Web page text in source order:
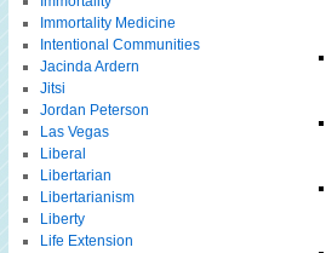
Immortality Medicine
Intentional Communities
Jacinda Ardern
Jitsi
Jordan Peterson
Las Vegas
Liberal
Libertarian
Libertarianism
Liberty
Life Extension